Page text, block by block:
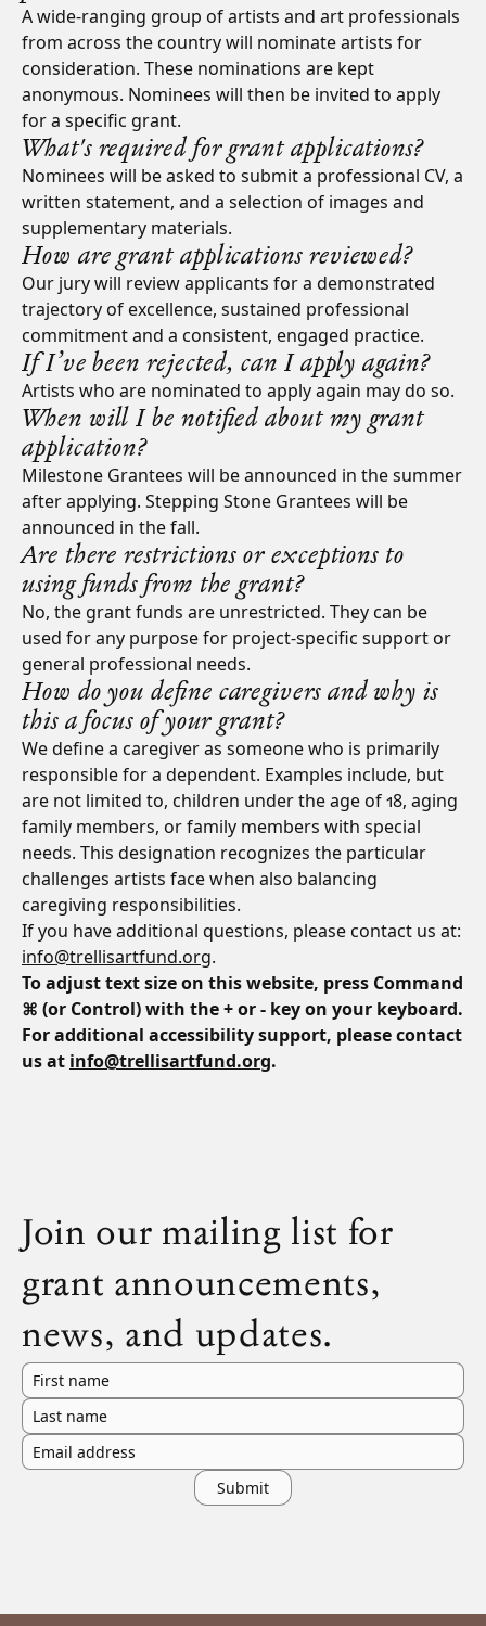
A wide-ranging group of artists and art professionals
from across the country will nominate artists for
consideration. These nominations are kept
anonymous. Nominees will then be invited to apply
for a specific grant.
What's required for grant applications?
Nominees will be asked to submit a professional CV, a
written statement, and a selection of images and
supplementary materials.
How are grant applications reviewed?
Our jury will review applicants for a demonstrated
trajectory of excellence, sustained professional
commitment and a consistent, engaged practice.
If I’ve been rejected, can I apply again?
Artists who are nominated to apply again may do so.
When will I be notified about my grant
application?
Milestone Grantees will be announced in the summer
after applying. Stepping Stone Grantees will be
announced in the fall.
Are there restrictions or exceptions to
using funds from the grant?
No, the grant funds are unrestricted. They can be
used for any purpose for project-specific support or
general professional needs.
How do you define caregivers and why is
this a focus of your grant?
We define a caregiver as someone who is primarily
responsible for a dependent. Examples include, but
are not limited to, children under the age of 18, aging
family members, or family members with special
needs. This designation recognizes the particular
challenges artists face when also balancing
caregiving responsibilities.
If you have additional questions, please contact us at:
info@trellisartfund.org.
To adjust text size on this website, press Command
⌘ (or Control) with the + or - key on your keyboard.
For additional accessibility support, please contact
us at info@trellisartfund.org.
Join our mailing list for
grant announcements,
news, and updates.
First name
Last name
Email address